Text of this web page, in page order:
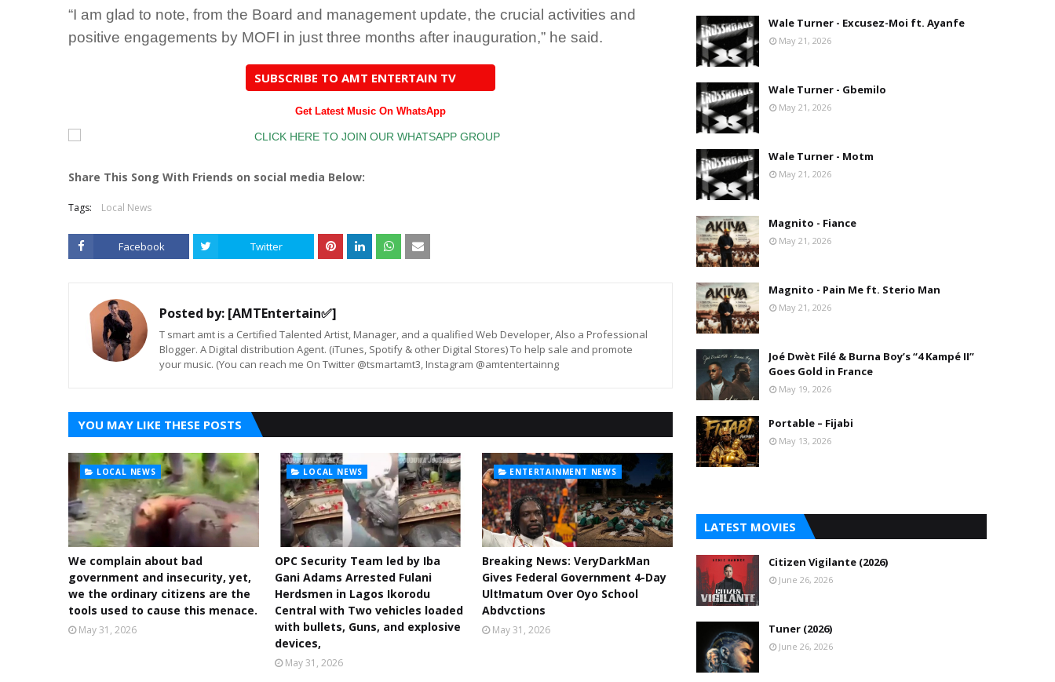
“I am glad to note, from the Board and management update, the crucial activities and
positive engagements by MOFI in just three months after inauguration,” he said.
SUBSCRIBE TO AMT ENTERTAIN TV
Get Latest Music On WhatsApp
Share This Song With Friends on social media Below:
Tags: Local News
Facebook Twitter
Posted by: [AMTEntertain✅]
T smart amt is a Certified Talented Artist, Manager, and a qualified Web Developer, Also a Professional
Blogger. A Digital distribution Agent. (iTunes, Spotify & other Digital Stores) To help sale and promote
your music. (You can reach me On Twitter @tsmartamt3, Instagram @amtentertainng
YOU MAY LIKE THESE POSTS
LOCAL NEWS
We complain about bad
government and insecurity, yet,
we the ordinary citizens are the
tools used to cause this menace.
May 31, 2026
LOCAL NEWS
OPC Security Team led by Iba
Gani Adams Arrested Fulani
Herdsmen in Lagos Ikorodu
Central with Two vehicles loaded
with bullets, Guns, and explosive
devices,
May 31, 2026
ENTERTAINMENT NEWS
Breaking News: VeryDarkMan
Gives Federal Government 4-Day
Ult!matum Over Oyo School
Abdvctions
May 31, 2026
Wale Turner - Excusez-Moi ft. Ayanfe
May 21, 2026
Wale Turner - Gbemilo
May 21, 2026
Wale Turner - Motm
May 21, 2026
Magnito - Fiance
May 21, 2026
Magnito - Pain Me ft. Sterio Man
May 21, 2026
Joé Dwèt Filé & Burna Boy’s “4 Kampé II”
Goes Gold in France
May 19, 2026
Portable – Fijabi
May 13, 2026
LATEST MOVIES
Citizen Vigilante (2026)
June 26, 2026
Tuner (2026)
June 26, 2026